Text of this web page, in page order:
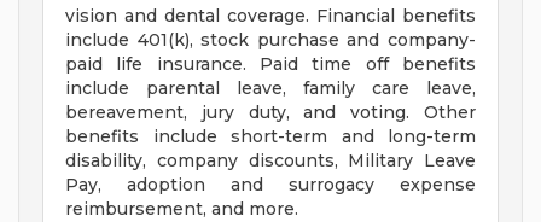
vision and dental coverage. Financial benefits
include 401(k), stock purchase and company-
paid life insurance. Paid time off benefits
include parental leave, family care leave,
bereavement, jury duty, and voting. Other
benefits include short-term and long-term
disability, company discounts, Military Leave
Pay, adoption and surrogacy expense
reimbursement, and more.